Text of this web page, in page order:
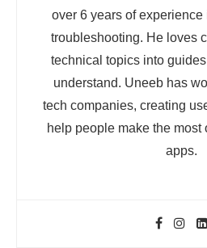
over 6 years of experience
troubleshooting. He loves
technical topics into
understand. Uneeb has
tech companies, creating
help people make the most
apps.